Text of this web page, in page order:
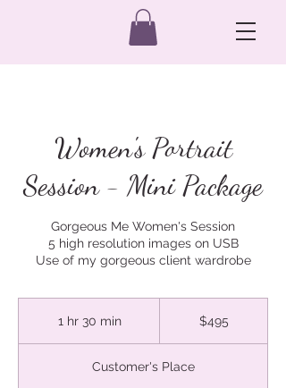
Women's Portrait
Session - Mini Package
Gorgeous Me Women's Session
5 high resolution images on USB
Use of my gorgeous client wardrobe
1 hr 30 min1
0
$495
Customer's Place